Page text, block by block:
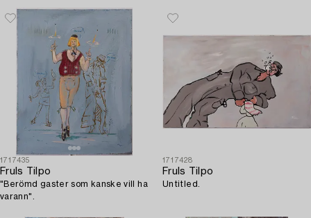
1717435
Fruls Tilpo
"Berömd gaster som kanske vill ha
varann".
1717428
Fruls Tilpo
Untitled.